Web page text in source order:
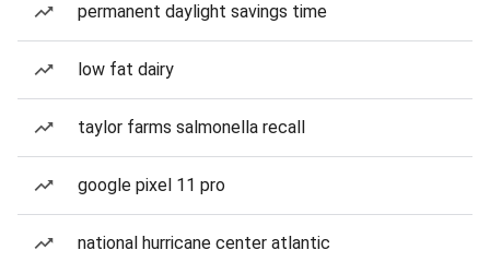
permanent daylight savings time
low fat dairy
taylor farms salmonella recall
google pixel 11 pro
national hurricane center atlantic